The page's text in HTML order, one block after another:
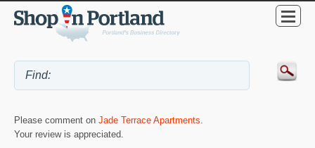
Please comment on Jade Terrace Apartments
Your review is appreciated.